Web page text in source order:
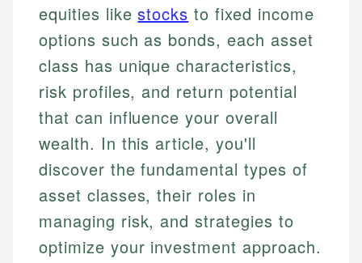
equities likestocks to fixed income
options such as bonds, each asset
class has unique characteristics,
risk profiles, and return potential
that can influence your overall
wealth. In this article, you'll
discover the fundamental types of
asset classes, their roles in
managing risk, and strategies to
optimize your investment approach.